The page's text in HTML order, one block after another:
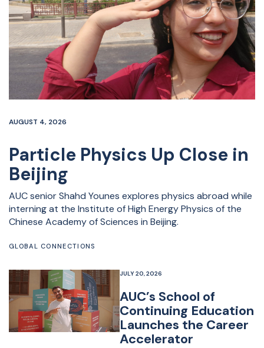
AUGUST 4, 2026
Particle Physics Up Close in
Beijing
AUC senior Shahd Younes explores physics abroad while
interning at the Institute of High Energy Physics of the
Chinese Academy of Sciences in Beijing.
GLOBAL CONNECTIONS
JULY 20, 2026
AUC’s School of
Continuing Education
Launches the Career
Accelerator